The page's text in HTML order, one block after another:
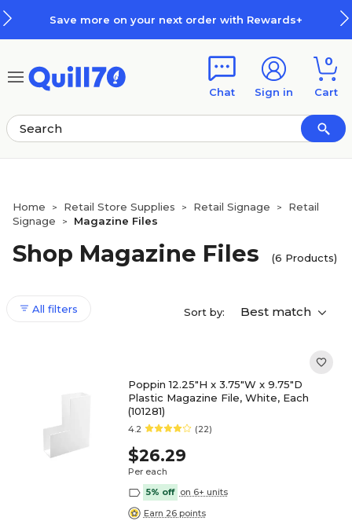
Save more on your next order with Rewards+
Chat Sign in
0
Cart
Home > Retail Store Supplies > Retail Signage >
Retail
Signage
> Magazine Files
Shop Magazine Files (6 Products)
All filters Sort by: Best match
Poppin 12.25"H x 3.75"W x 9.75"D
Plastic Magazine File, White, Each
(101281)
4.2 (22)
$26.29
Per each
5% off on 6+ units
Earn 26 points